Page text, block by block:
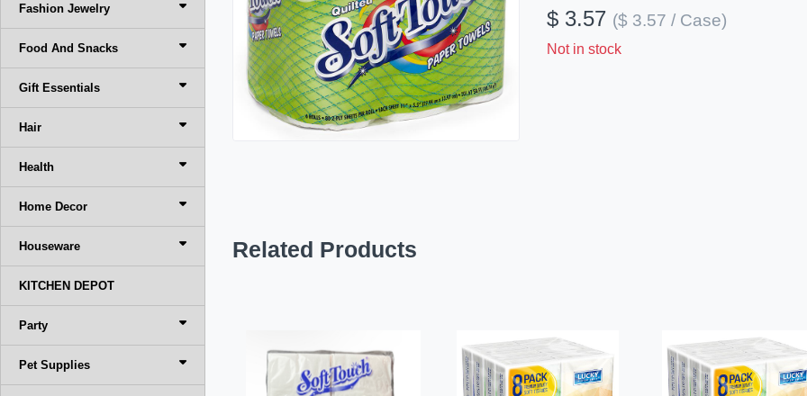
Fashion Jewelry
Food And Snacks
Gift Essentials
Hair
Health
Home Decor
Houseware
KITCHEN DEPOT
Party
Pet Supplies
$ 3.57 ($ 3.57 / Case)
Not in stock
Related Products